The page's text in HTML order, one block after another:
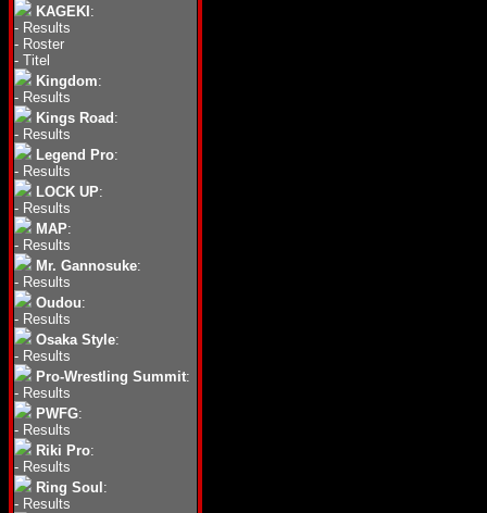
KAGEKI :
- Results
- Roster
- Titel
Kingdom:
- Results
Kings Road :
- Results
Legend Pro:
- Results
LOCK UP:
- Results
MAP:
- Results
Mr. Gannosuke:
- Results
Oudou:
- Results
Osaka Style:
- Results
Pro-Wrestling Summit:
- Results
PWFG:
- Results
Riki Pro:
- Results
Ring Soul :
- Results